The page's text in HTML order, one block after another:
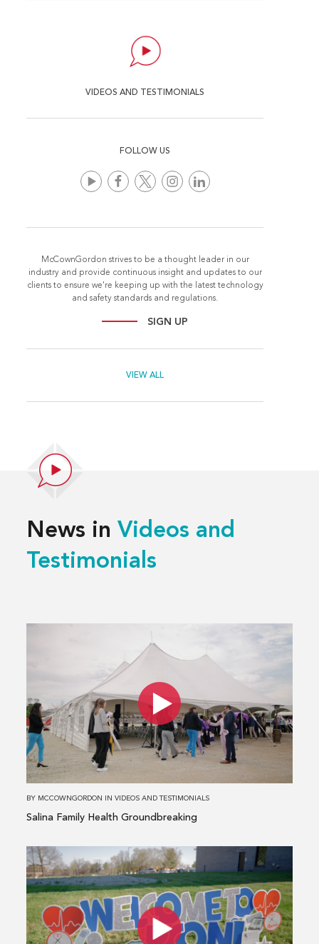
VIDEOS AND TESTIMONIALS
FOLLOW US
McCownGordon strives to be a thought leader in our
industry and provide continuous insight and updates to our
clients to ensure we're keeping up with the latest technology
and safety standards and regulations.
SIGN UP
VIEW ALL
News in Videos and
Testimonials
Family
Health
Groundbreaking
BY MCCOWNGORDON INVIDEOS AND TESTIMONIALS
Salina Family Health Groundbreaking
Read
more
about
HCA
MidAmerica